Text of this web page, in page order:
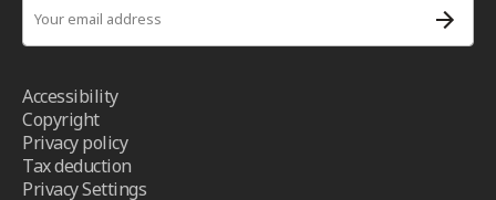
Accessibility
Copyright
Privacy policy
Tax deduction
Privacy Settings